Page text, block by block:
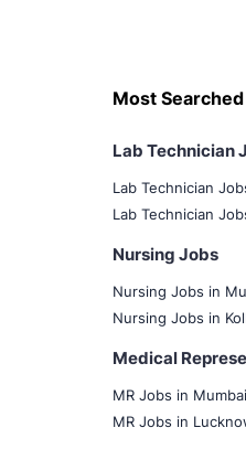
Most
Lab Technician
Lab Technician
Lab Technician
Nursing Jobs
Nursing Jobs in
Nursing Jobs in
Medical
MR Jobs in Mumbai
MR Jobs in